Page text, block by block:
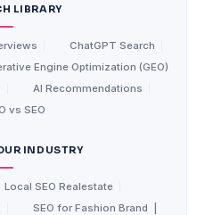
LIBRARY
ChatGPT Search
Engine Optimization (GEO)
AI Recommendations
vs SEO
INDUSTRY
Local SEO Realestate
SEO for Fashion Brand